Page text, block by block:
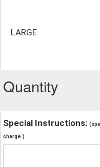
LARGE
Quantity
Special Instructions:
charge.)